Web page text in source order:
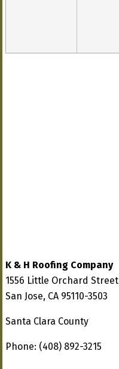
K & H Roofing Company
1556 Little Orchard Street
San Jose, CA 95110-3503
Santa Clara County
Phone: (408) 892-3215